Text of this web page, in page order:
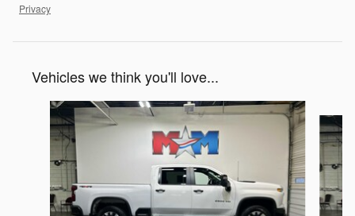
Privacy
Vehicles we think you'll love...
Slide 1 of 6